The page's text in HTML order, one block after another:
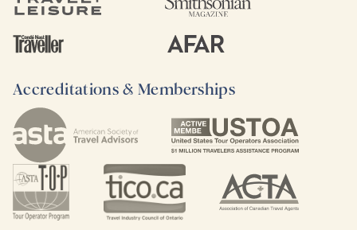
Accreditations & Memberships